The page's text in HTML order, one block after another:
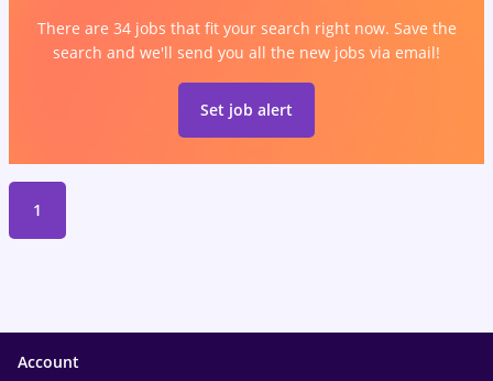
There are 34 jobs that fit your search right now. Save the
search and we'll send you all the new jobs via email!
Set job alert
1
Account